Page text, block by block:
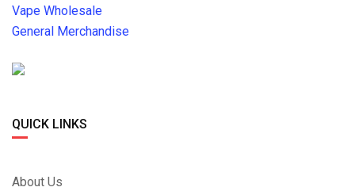
Vape Wholesale
General Merchandise
QUICK LINKS
About Us